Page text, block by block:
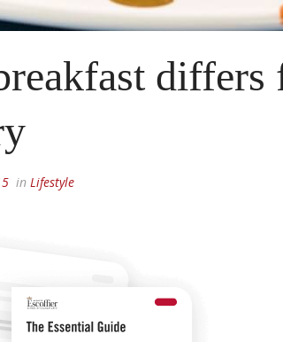
differs
in Lifestyle